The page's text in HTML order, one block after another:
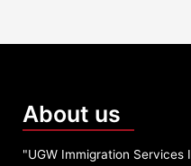
About us
"UGW Immigration